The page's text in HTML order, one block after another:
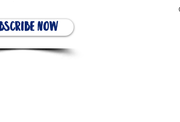
Now